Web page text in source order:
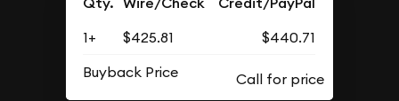
1+ $425.81
$440.71
Buyback Price